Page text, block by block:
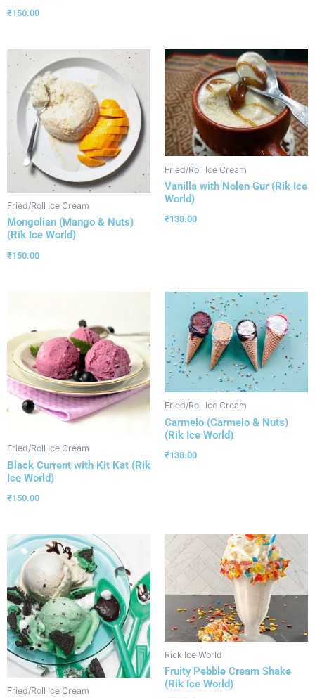
₹150.00
Fried/Roll Ice Cream
Mongolian (Mango & Nuts)
(Rik Ice World)
₹150.00
Fried/Roll Ice Cream
Vanilla with Nolen Gur (Rik Ice
World)
₹138.00
Fried/Roll Ice Cream
Black Current with Kit Kat (Rik
Ice World)
₹150.00
Fried/Roll Ice Cream
Carmelo (Carmelo & Nuts)
(Rik Ice World)
₹138.00
Fried/Roll Ice Cream
Rick Ice World
Fruity Pebble Cream Shake
(Rik Ice World)